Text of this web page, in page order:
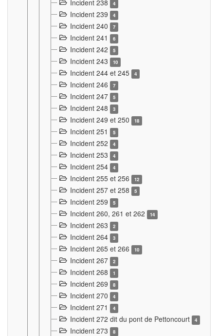
Incident 238 4
Incident 239 4
Incident 240 7
Incident 241 6
Incident 242 5
Incident 243 10
Incident 244 et 245 4
Incident 246 7
Incident 247 5
Incident 248 3
Incident 249 et 250 18
Incident 251 5
Incident 252 4
Incident 253 4
Incident 254 4
Incident 255 et 256 12
Incident 257 et 258 5
Incident 259 5
Incident 260, 261 et 262 14
Incident 263 2
Incident 264 3
Incident 265 et 266 10
Incident 267 2
Incident 268 1
Incident 269 8
Incident 270 4
Incident 271 4
Incident 272 dit du pont de Pettoncourt 4
Incident 273 8